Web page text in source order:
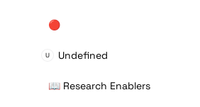
🔴
U Undefined
📖 Research Enablers